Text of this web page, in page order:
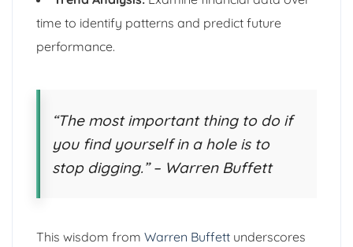
time to identify patterns and predict future
performance.
“The most important thing to do if
you find yourself in a hole is to
stop digging.” – Warren Buffett
This wisdom from Warren Buffett underscores